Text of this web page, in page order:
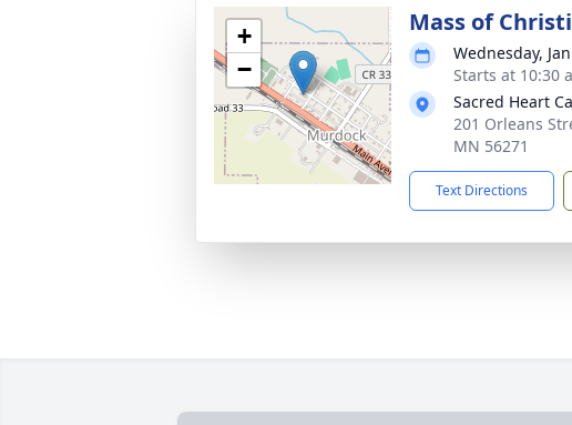
+
−
Mass of
Wednesday,
Starts at 10:30
Sacred Heart
201 Orleans
MN 56271
Text Directions